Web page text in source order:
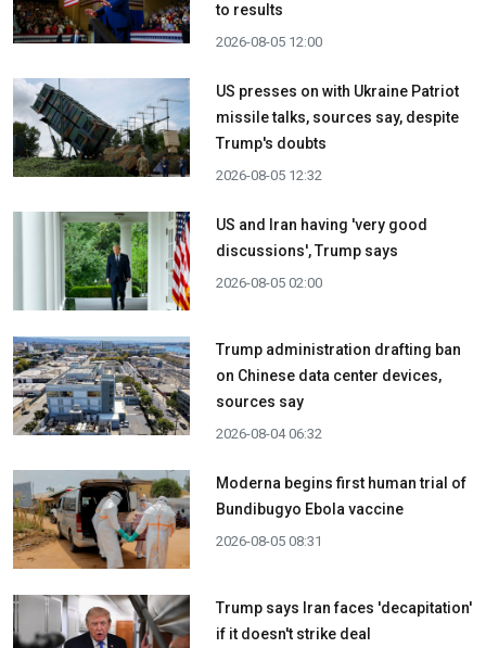
to results
2026-08-05 12:00
US presses on with Ukraine Patriot
missile talks, sources say, despite
Trump's doubts
2026-08-05 12:32
US and Iran having 'very good
discussions', Trump says
2026-08-05 02:00
Trump administration drafting ban
on Chinese data center devices,
sources say
2026-08-04 06:32
Moderna begins first human trial of
Bundibugyo Ebola vaccine
2026-08-05 08:31
Trump says Iran faces 'decapitation'
if it doesn't strike deal